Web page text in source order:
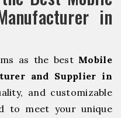
in
as the best Mobile
and Supplier in
and customizable
to meet your unique